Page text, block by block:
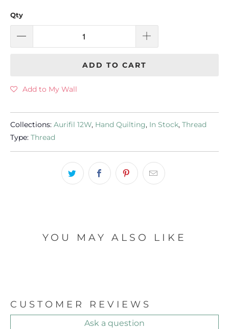
Qty
ADD TO CART
Add to My Wall
Collections: Aurifil 12W, Hand Quilting, In Stock, Thread
Type: Thread
YOU MAY ALSO LIKE
CUSTOMER REVIEWS
Ask a question